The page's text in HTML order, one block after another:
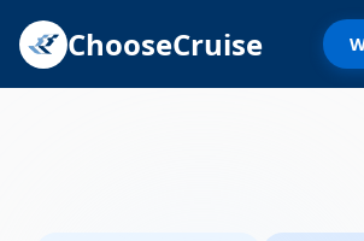
ChooseCruise